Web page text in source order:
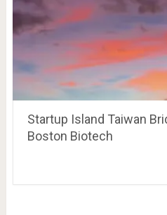
Startup Island Taiwan
Boston Biotech